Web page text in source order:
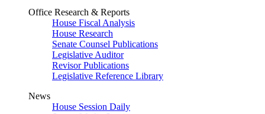
Office Research & Reports
House Fiscal Analysis
House Research
Senate Counsel Publications
Legislative Auditor
Revisor Publications
Legislative Reference Library
News
House Session Daily